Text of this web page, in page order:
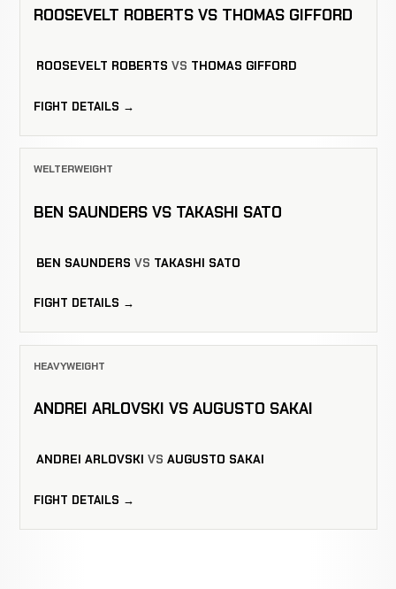
ROOSEVELT ROBERTS VS THOMAS GIFFORD
ROOSEVELT ROBERTS VS THOMAS GIFFORD
FIGHT DETAILS →
WELTERWEIGHT
BEN SAUNDERS VS TAKASHI SATO
BEN SAUNDERS VS TAKASHI SATO
FIGHT DETAILS →
HEAVYWEIGHT
ANDREI ARLOVSKI VS AUGUSTO SAKAI
ANDREI ARLOVSKI VS AUGUSTO SAKAI
FIGHT DETAILS →